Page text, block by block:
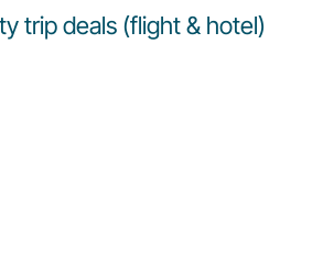
trip deals (flight & hotel)